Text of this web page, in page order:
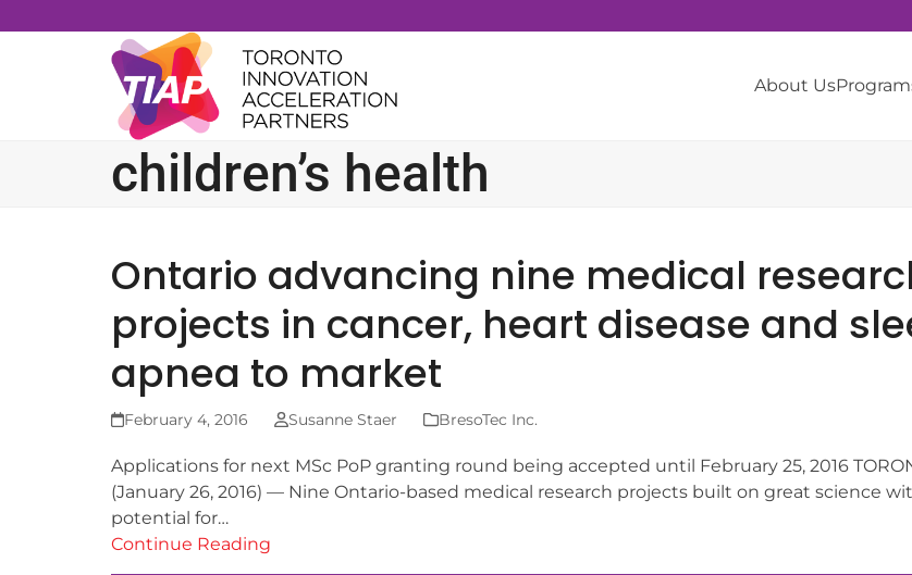
to
About Us
children’s health
Ontario advancing nine medical
projects in cancer, heart disease and
apnea to market
February 4, 2016 Susanne Staer BresoTec Inc.
Applications for next MSc PoP granting round being accepted until February 25, 2016
(January 26, 2016) — Nine Ontario-based medical research projects built on great science
potential for…
Continue Reading